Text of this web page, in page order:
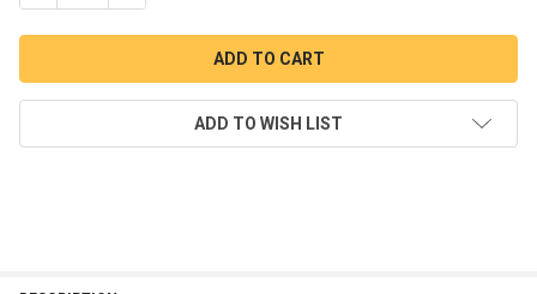
ADD TO WISH LIST